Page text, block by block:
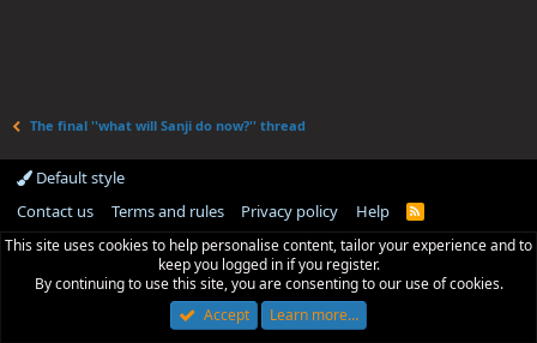
The final ''what will Sanji do now?'' thread
Default style
Contact us
Terms and rules Privacy policy Help
R
S
This site uses cookies to help personalise content, tailor your experience and to
keep you logged in if you register.
By continuing to use this site, you are consenting to our use of cookies.
Accept
Learn more…